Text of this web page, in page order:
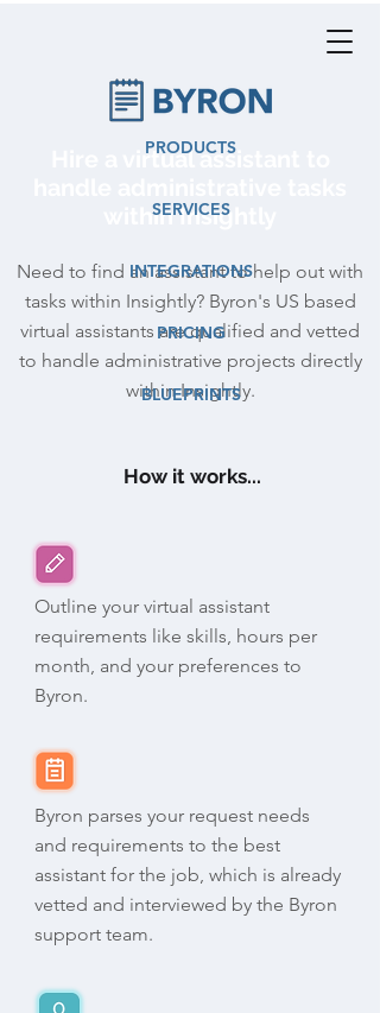
Hire a virtual assistant to
within Insightly
Need to find an assistant to help out with
tasks within Insightly? Byron's US based
virtual assistants are qualified and vetted
to handle administrative projects directly
within Insightly.
PRODUCTS
SERVICES
INTEGRATIONS
PRICING
BLUEPRINTS
How it works...
Outline your virtual assistant
requirements like skills, hours per
month, and your preferences to
Byron.
Byron parses your request needs
and requirements to the best
assistant for the job, which is already
vetted and interviewed by the Byron
support team.